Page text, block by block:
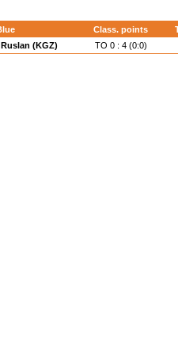
Class. points
(KGZ) TO 0 : 4 (0:0)